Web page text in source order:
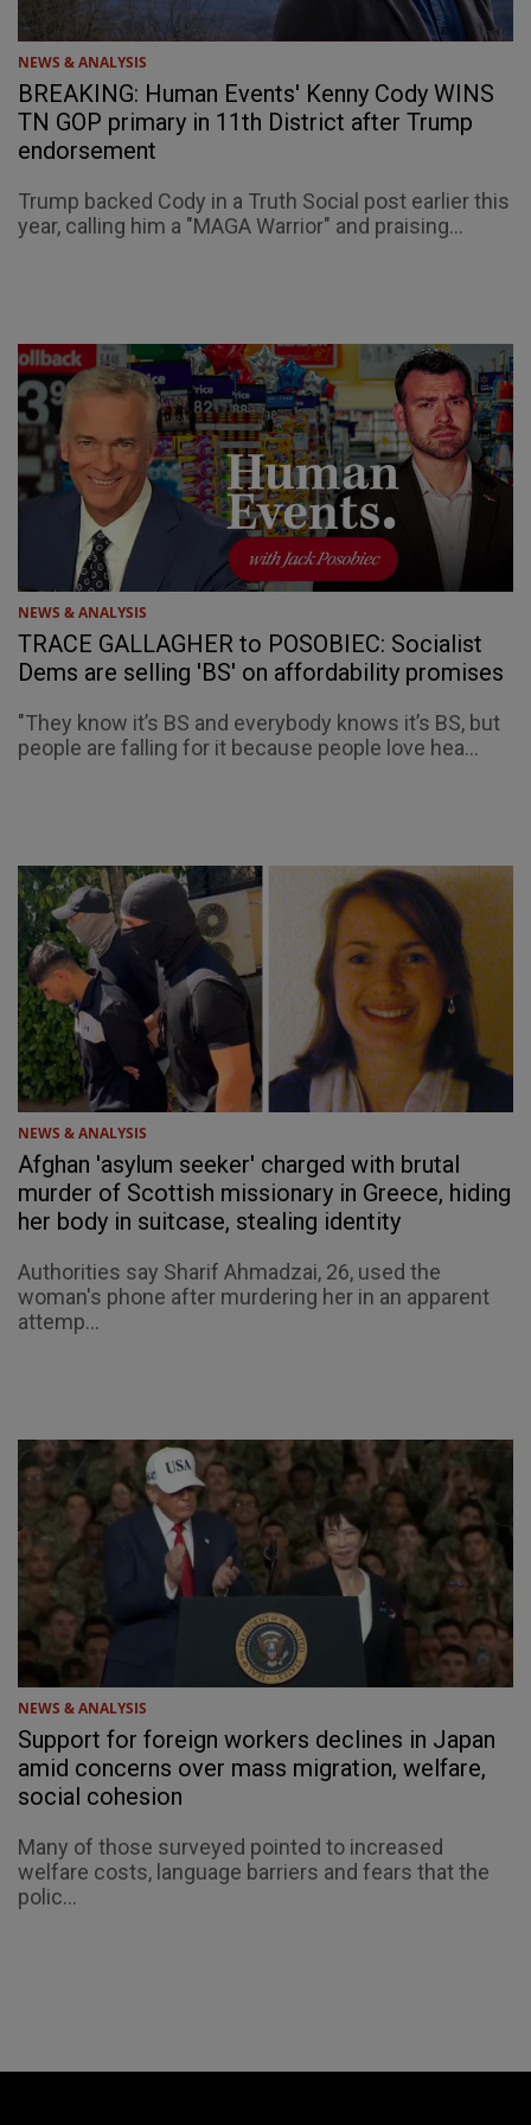
NEWS & ANALYSIS
BREAKING: Human Events' Kenny Cody WINS
TN GOP primary in 11th District after Trump
endorsement
Trump backed Cody in a Truth Social post earlier this
year, calling him a "MAGA Warrior" and praising...
NEWS & ANALYSIS
TRACE GALLAGHER to POSOBIEC: Socialist
Dems are selling 'BS' on affordability promises
"They know it’s BS and everybody knows it’s BS, but
people are falling for it because people love hea...
NEWS & ANALYSIS
Afghan 'asylum seeker' charged with brutal
murder of Scottish missionary in Greece, hiding
her body in suitcase, stealing identity
Authorities say Sharif Ahmadzai, 26, used the
woman's phone after murdering her in an apparent
attemp...
NEWS & ANALYSIS
Support for foreign workers declines in Japan
amid concerns over mass migration, welfare,
social cohesion
Many of those surveyed pointed to increased
welfare costs, language barriers and fears that the
polic...